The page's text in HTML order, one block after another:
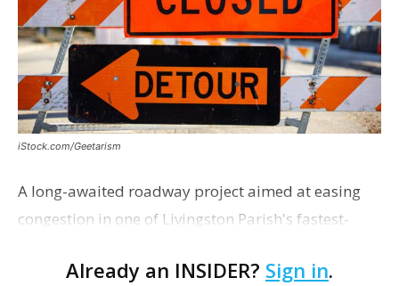
iStock.com/Geetarism
A long-awaited roadway project aimed at easing
congestion in one of Livingston Parish's fastest-
project partners held a ribbon-cutting ceremony
Already an INSIDER? Sign in.